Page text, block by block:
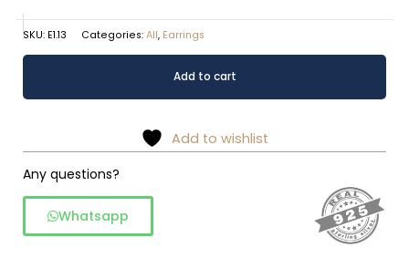
SKU: E1.13 Categories: All, Earrings
Add to cart
Add to wishlist
Any questions?
Whatsapp